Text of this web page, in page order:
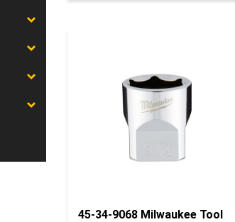
3/8 Dr Soc, Sae Std-3/4"